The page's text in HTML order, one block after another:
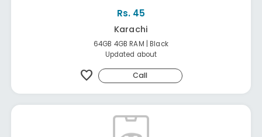
Rs. 45
Karachi
64GB 4GB RAM | Black
Updated about
favorite Call